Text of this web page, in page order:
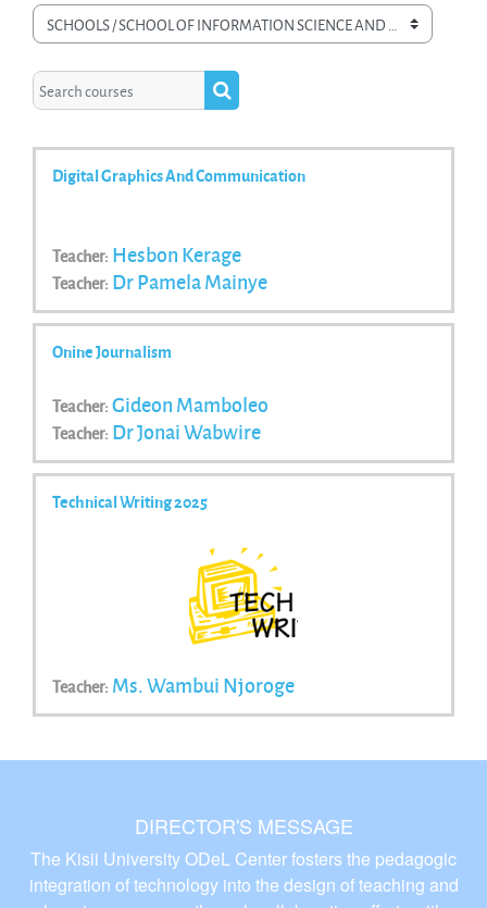
Course categories
Search courses
Search courses
Digital Graphics And Communication
Teacher: Hesbon Kerage
Teacher: Dr Pamela Mainye
Onine Journalism
Teacher: Gideon Mamboleo
Teacher: Dr Jonai Wabwire
Technical Writing 2025
Teacher: Ms. Wambui Njoroge
DIRECTOR'S MESSAGE
The Kisii University ODeL Center fosters the pedagogic
integration of technology into the design of teaching and